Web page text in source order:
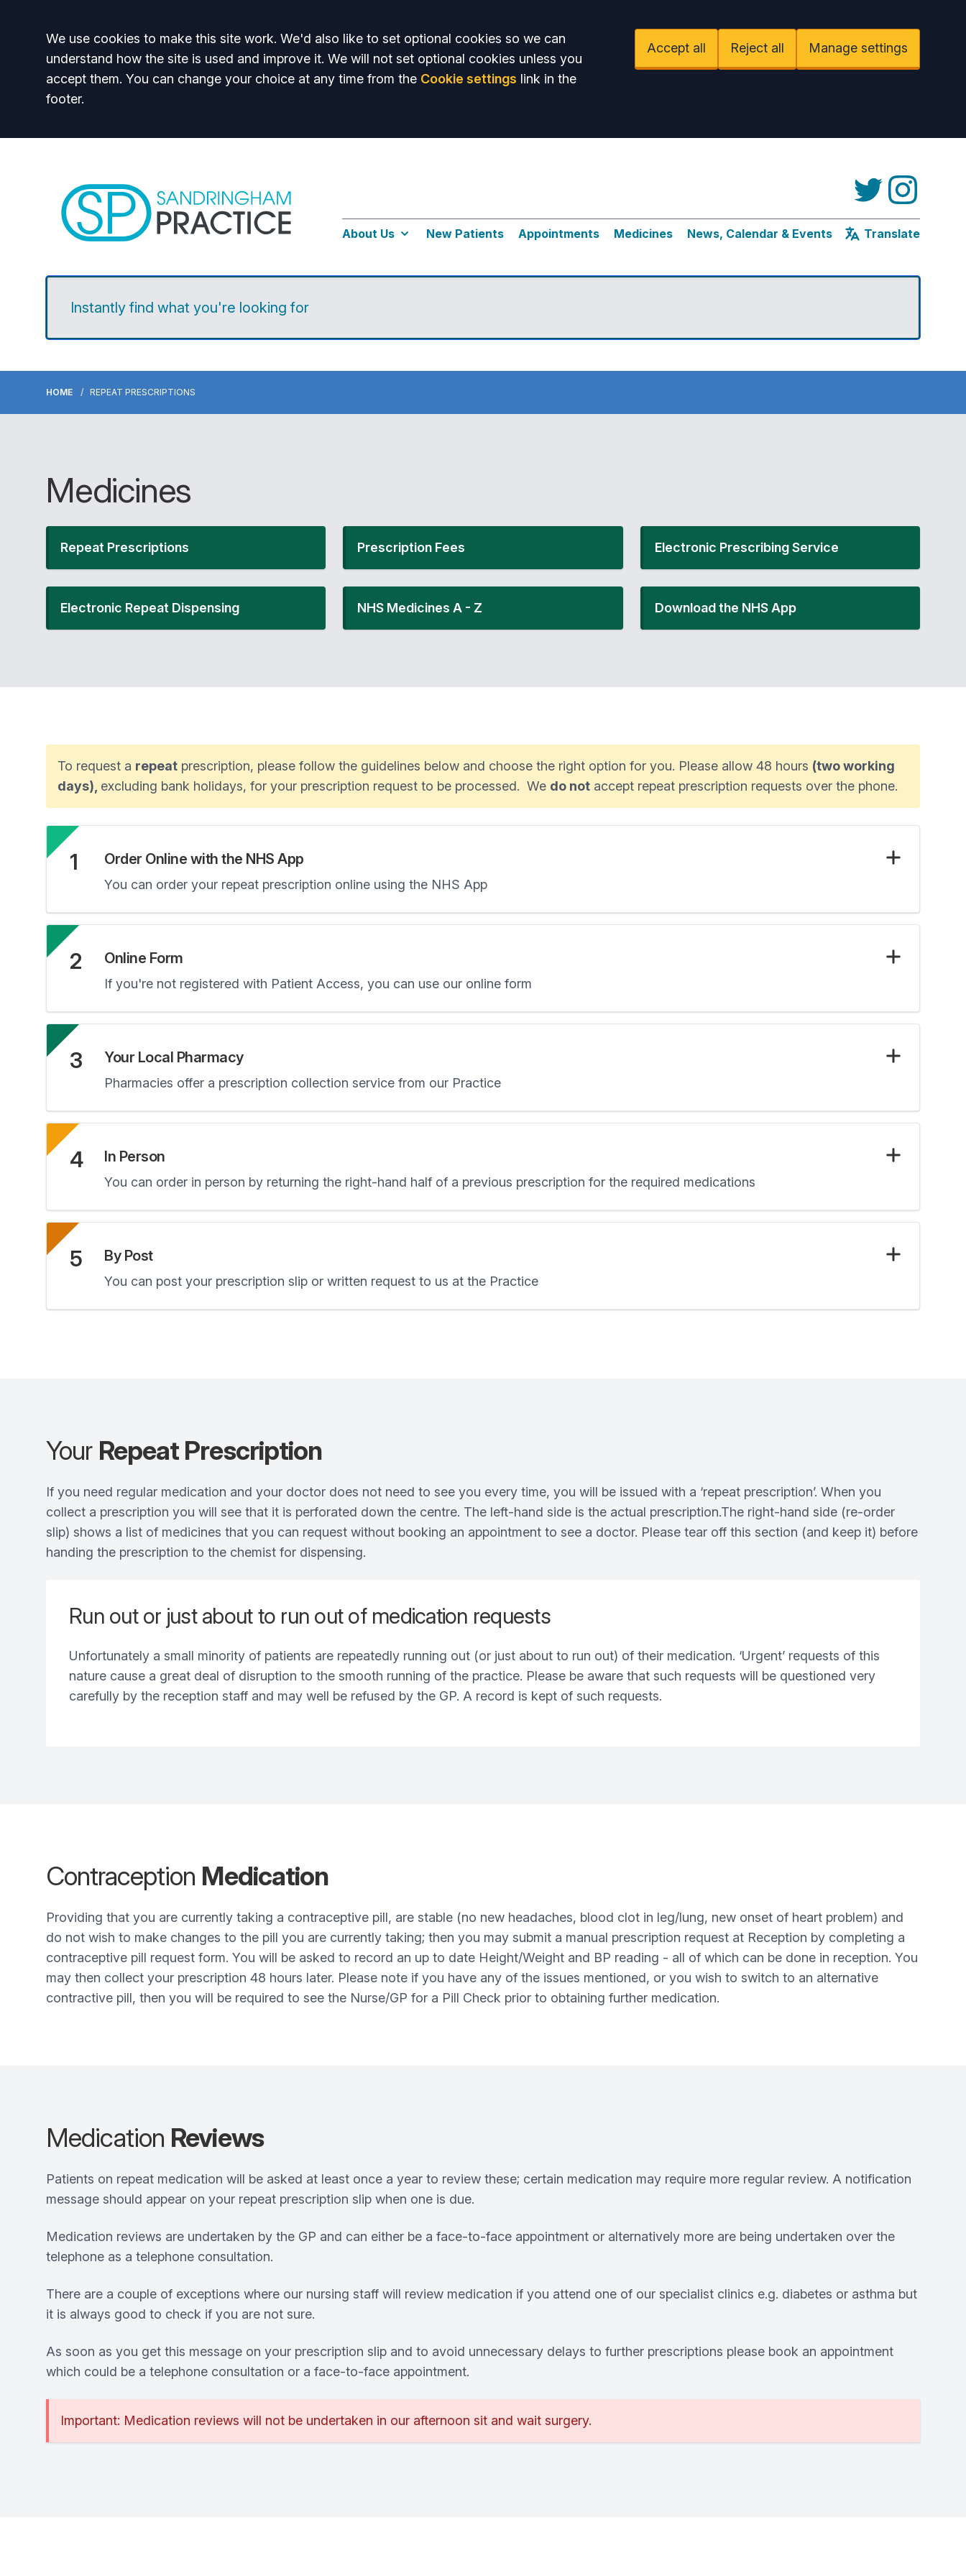
Accept all
We use cookies to make this site work. We'd also like to set optional cookies so we can
understand how the site is used and improve it. We will not set optional cookies unless you
accept them. You can change your choice at any time from the Cookie settings link in the
footer.
Accept all Reject all Manage settings
TwitterInstagram
About Us New Patients Appointments Medicines News, Calendar & Events Translate
HOME REPEAT PRESCRIPTIONS
Medicines
Repeat Prescriptions Prescription Fees Electronic Prescribing Service
Electronic Repeat Dispensing NHS Medicines A - Z Download the NHS App
To request a repeat prescription, please follow the guidelines below and choose the right option for you. Please allow 48 hours (two working
days), excluding bank holidays, for your prescription request to be processed. We do not accept repeat prescription requests over the phone.
1 Order Online with the NHS App
You can order your repeat prescription online using the NHS App
2 Online Form
If you're not registered with Patient Access, you can use our online form
3 Your Local Pharmacy
Pharmacies offer a prescription collection service from our Practice
4 In Person
You can order in person by returning the right-hand half of a previous prescription for the required medications
5 By Post
You can post your prescription slip or written request to us at the Practice
Your Repeat Prescription
If you need regular medication and your doctor does not need to see you every time, you will be issued with a ‘repeat prescription’. When you
collect a prescription you will see that it is perforated down the centre. The left-hand side is the actual prescription.The right-hand side (re-order
slip) shows a list of medicines that you can request without booking an appointment to see a doctor. Please tear off this section (and keep it) before
handing the prescription to the chemist for dispensing.
Run out or just about to run out of medication requests
Unfortunately a small minority of patients are repeatedly running out (or just about to run out) of their medication. ‘Urgent’ requests of this
nature cause a great deal of disruption to the smooth running of the practice. Please be aware that such requests will be questioned very
carefully by the reception staff and may well be refused by the GP. A record is kept of such requests.
Contraception Medication
Providing that you are currently taking a contraceptive pill, are stable (no new headaches, blood clot in leg/lung, new onset of heart problem) and
do not wish to make changes to the pill you are currently taking; then you may submit a manual prescription request at Reception by completing a
contraceptive pill request form. You will be asked to record an up to date Height/Weight and BP reading - all of which can be done in reception. You
may then collect your prescription 48 hours later. Please note if you have any of the issues mentioned, or you wish to switch to an alternative
contractive pill, then you will be required to see the Nurse/GP for a Pill Check prior to obtaining further medication.
Medication Reviews
Patients on repeat medication will be asked at least once a year to review these; certain medication may require more regular review. A notification
message should appear on your repeat prescription slip when one is due.
Medication reviews are undertaken by the GP and can either be a face-to-face appointment or alternatively more are being undertaken over the
telephone as a telephone consultation.
There are a couple of exceptions where our nursing staff will review medication if you attend one of our specialist clinics e.g. diabetes or asthma but
it is always good to check if you are not sure.
As soon as you get this message on your prescription slip and to avoid unnecessary delays to further prescriptions please book an appointment
which could be a telephone consultation or a face-to-face appointment.
Important: Medication reviews will not be undertaken in our afternoon sit and wait surgery.